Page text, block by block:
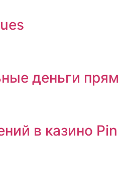
деньги
в казино